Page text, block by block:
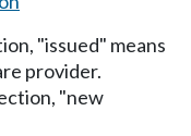
"issued" means
provider.
"new